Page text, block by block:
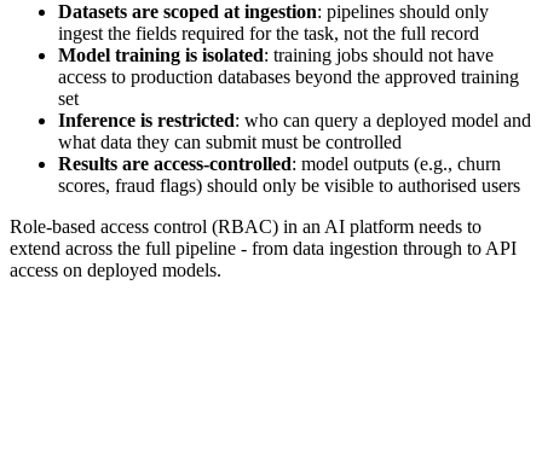
Datasets are scoped at ingestion: pipelines should only
ingest the fields required for the task, not the full record
Model training is isolated: training jobs should not have
access to production databases beyond the approved training
set
Inference is restricted: who can query a deployed model and
what data they can submit must be controlled
Results are access-controlled: model outputs (e.g., churn
scores, fraud flags) should only be visible to authorised users
Role-based access control (RBAC) in an AI platform needs to
extend across the full pipeline - from data ingestion through to API
access on deployed models.